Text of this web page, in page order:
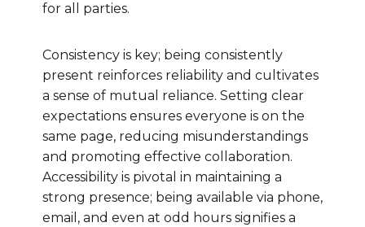
for all parties.
Consistency is key; being consistently
present reinforces reliability and cultivates
a sense of mutual reliance. Setting clear
expectations ensures everyone is on the
same page, reducing misunderstandings
and promoting effective collaboration.
Accessibility is pivotal in maintaining a
strong presence; being available via phone,
email, and even at odd hours signifies a